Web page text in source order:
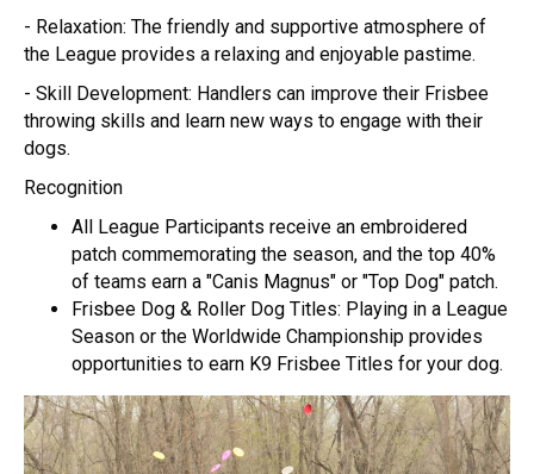
- Relaxation: The friendly and supportive atmosphere of
the League provides a relaxing and enjoyable pastime.
- Skill Development: Handlers can improve their Frisbee
throwing skills and learn new ways to engage with their
dogs.
Recognition
All League Participants receive an embroidered
patch commemorating the season, and the top 40%
of teams earn a "Canis Magnus" or "Top Dog" patch.
Frisbee Dog & Roller Dog Titles: Playing in a League
Season or the Worldwide Championship provides
opportunities to earn K9 Frisbee Titles for your dog.